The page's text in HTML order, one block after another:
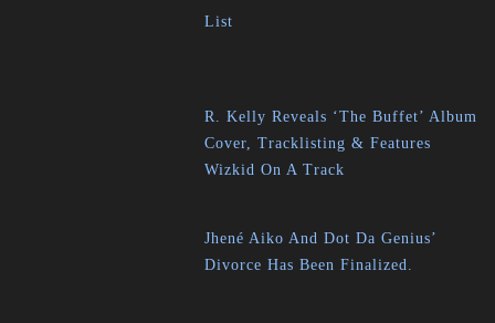
List
R. Kelly Reveals ‘The Buffet’ Album
Cover, Tracklisting & Features
Wizkid On A Track
Jhené Aiko And Dot Da Genius’
Divorce Has Been Finalized.